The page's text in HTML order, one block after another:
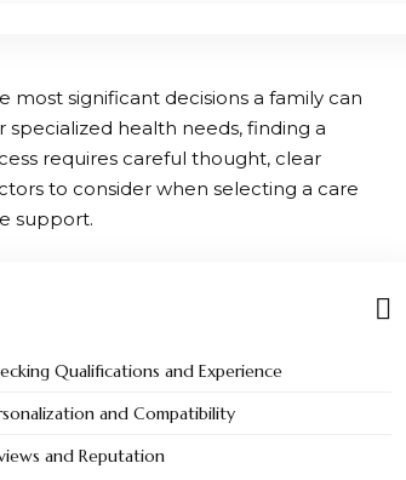
significant decisions a family can
specialized health needs, finding a
requires careful thought, clear
to consider when selecting a care
support.
Qualifications and Experience
and Compatibility
and Reputation